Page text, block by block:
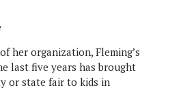
her organization, Fleming’s
last five years has brought
or state fair to kids in